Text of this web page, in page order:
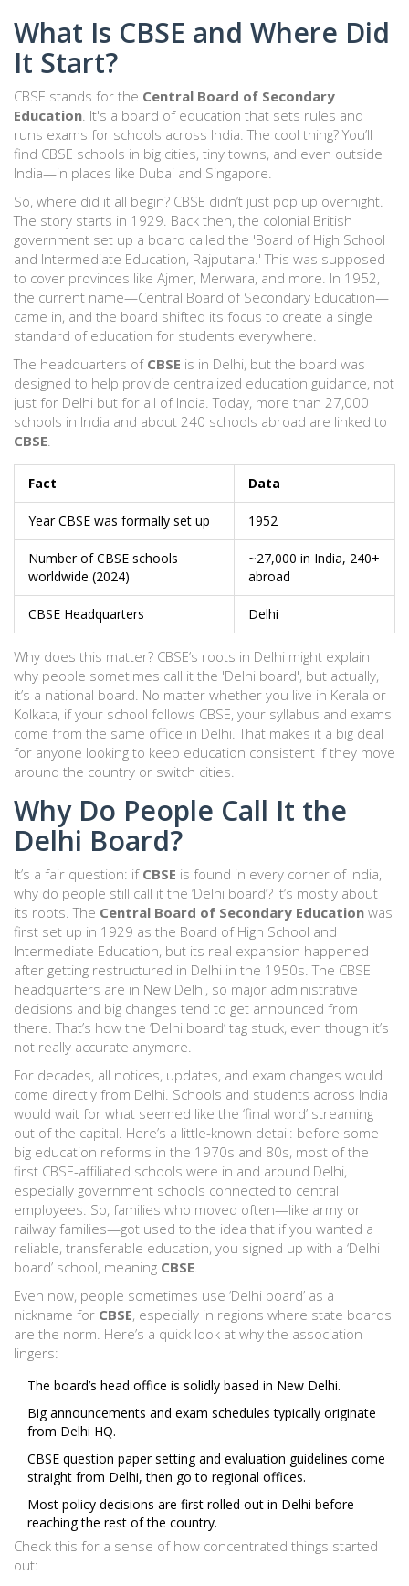
What Is CBSE and Where Did
It Start?
CBSE stands for the Central Board of Secondary
Education. It's a board of education that sets rules and
runs exams for schools across India. The cool thing? You’ll
find CBSE schools in big cities, tiny towns, and even outside
India—in places like Dubai and Singapore.
So, where did it all begin? CBSE didn’t just pop up overnight.
The story starts in 1929. Back then, the colonial British
government set up a board called the 'Board of High School
and Intermediate Education, Rajputana.' This was supposed
to cover provinces like Ajmer, Merwara, and more. In 1952,
the current name—Central Board of Secondary Education—
came in, and the board shifted its focus to create a single
standard of education for students everywhere.
The headquarters of CBSE is in Delhi, but the board was
designed to help provide centralized education guidance, not
just for Delhi but for all of India. Today, more than 27,000
schools in India and about 240 schools abroad are linked to
CBSE.
Fact Data
Year CBSE was formally set up 1952
Number of CBSE schools
worldwide (2024)
~27,000 in India, 240+
abroad
CBSE Headquarters Delhi
Why does this matter? CBSE’s roots in Delhi might explain
why people sometimes call it the 'Delhi board', but actually,
it’s a national board. No matter whether you live in Kerala or
Kolkata, if your school follows CBSE, your syllabus and exams
come from the same office in Delhi. That makes it a big deal
for anyone looking to keep education consistent if they move
around the country or switch cities.
Why Do People Call It the
Delhi Board?
It’s a fair question: if CBSE is found in every corner of India,
why do people still call it the ‘Delhi board’? It’s mostly about
its roots. The Central Board of Secondary Education was
first set up in 1929 as the Board of High School and
Intermediate Education, but its real expansion happened
after getting restructured in Delhi in the 1950s. The CBSE
headquarters are in New Delhi, so major administrative
decisions and big changes tend to get announced from
there. That’s how the ‘Delhi board’ tag stuck, even though it’s
not really accurate anymore.
For decades, all notices, updates, and exam changes would
come directly from Delhi. Schools and students across India
would wait for what seemed like the ‘final word’ streaming
out of the capital. Here’s a little-known detail: before some
big education reforms in the 1970s and 80s, most of the
first CBSE-affiliated schools were in and around Delhi,
especially government schools connected to central
employees. So, families who moved often—like army or
railway families—got used to the idea that if you wanted a
reliable, transferable education, you signed up with a ‘Delhi
board’ school, meaning CBSE.
Even now, people sometimes use ‘Delhi board’ as a
nickname for CBSE, especially in regions where state boards
are the norm. Here’s a quick look at why the association
lingers:
The board’s head office is solidly based in New Delhi.
Big announcements and exam schedules typically originate
from Delhi HQ.
CBSE question paper setting and evaluation guidelines come
straight from Delhi, then go to regional offices.
Most policy decisions are first rolled out in Delhi before
reaching the rest of the country.
Check this for a sense of how concentrated things started
out: